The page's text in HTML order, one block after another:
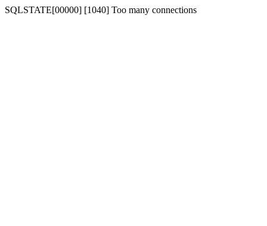
SQLSTATE[00000] [1040] Too many connections